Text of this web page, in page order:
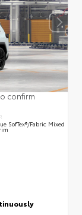
confirm
SofTex®/fabric Mixed